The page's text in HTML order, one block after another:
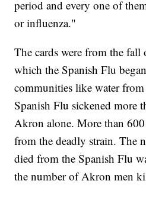
period and every one of
or influenza."
The cards were from the
which the Spanish Flu
communities like water
Spanish Flu sickened more
Akron alone. More than
from the deadly strain. The
died from the Spanish Flu
the number of Akron men